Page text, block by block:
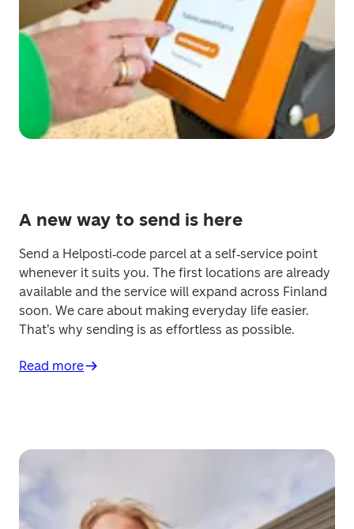
A new way to send is here
Send a Helposti‑code parcel at a self‑service point
whenever it suits you. The first locations are already
available and the service will expand across Finland
soon. We care about making everyday life easier.
That’s why sending is as effortless as possible.
Read more